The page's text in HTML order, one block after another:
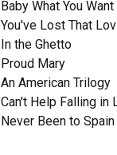
Baby What You
You've Lost That
In the Ghetto
Proud Mary
An American Trilogy
Can't Help Falling in
Never Been to Spain